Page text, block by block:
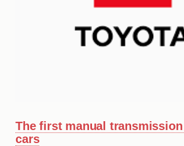
The first manual
cars